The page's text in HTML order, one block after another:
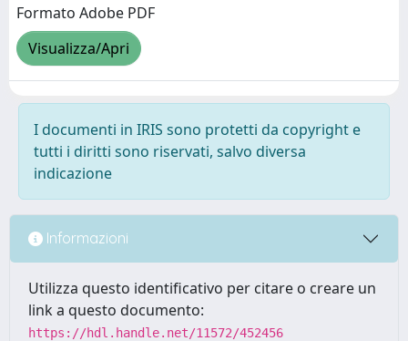
Formato Adobe PDF
Visualizza/Apri
I documenti in IRIS sono protetti da copyright e
tutti i diritti sono riservati, salvo diversa
indicazione
Informazioni
Utilizza questo identificativo per citare o creare un
link a questo documento:
https://hdl.handle.net/11572/452456